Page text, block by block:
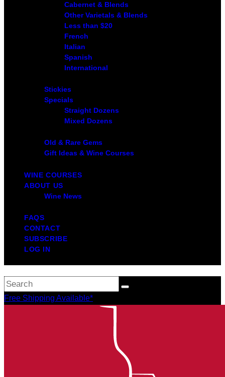
Cabernet & Blends
Other Varietals & Blends
Less than $20
French
Italian
Spanish
International
Stickies
Specials
Straight Dozens
Mixed Dozens
Old & Rare Gems
Gift Ideas & Wine Courses
WINE COURSES
ABOUT US
Wine News
FAQS
CONTACT
SUBSCRIBE
LOG IN
Free Shipping Available*